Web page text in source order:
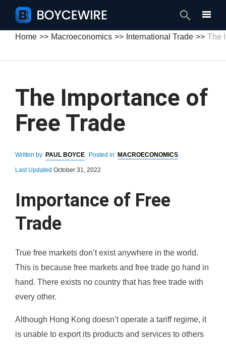
Search
Home Macroeconomics International Trade The
The Importance of
Free Trade
Written by PAUL BOYCE Posted in MACROECONOMICS
Last Updated October 31, 2022
Importance of Free
Trade
True free markets don’t exist anywhere in the world.
This is because free markets and free trade go hand in
hand. There exists no country that has free trade with
every other.
Although Hong Kong doesn’t operate a tariff regime, it
is unable to export its products and services to others